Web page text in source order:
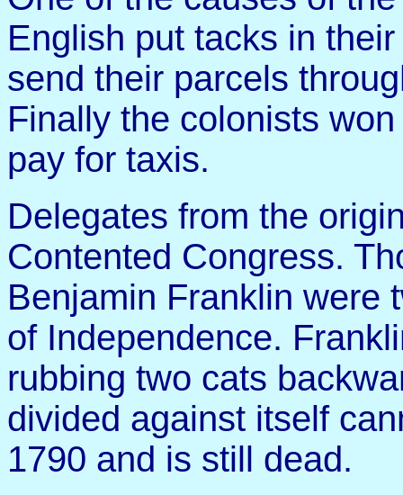
English put tacks in
send their parcels
Finally the colonists
pay for taxis.
Delegates from the
Contented Congress.
Benjamin Franklin were
of Independence.
rubbing two cats
divided against itself
1790 and is still dead.